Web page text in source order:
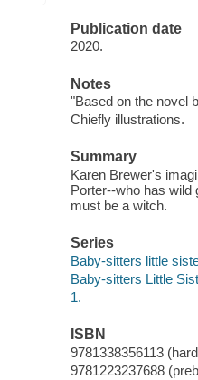
Publication date
2020.
Notes
"Based on the novel
Chiefly illustrations.
Summary
Karen Brewer's
Porter--who has wild
must be a witch.
Series
Baby-sitters little
Baby-sitters Little
1.
ISBN
9781338356113
9781223237688